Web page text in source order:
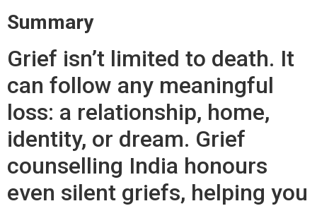
Summary
Grief isn’t limited to death. It
can follow any meaningful
loss: a relationship, home,
identity, or dream. Grief
counselling India honours
even silent griefs, helping you